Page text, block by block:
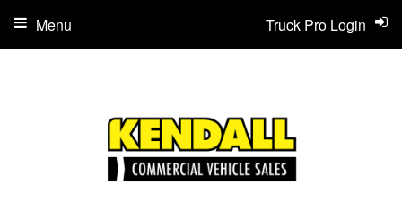
Truck Pro Login
Menu